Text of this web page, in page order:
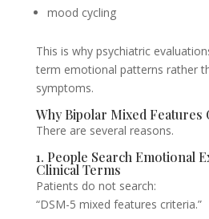
mood cycling
This is why psychiatric
term emotional patterns rather
symptoms.
Why Bipolar Mixed Features
There are several reasons.
1. People Search Emotional
Clinical Terms
Patients do not search:
“DSM-5 mixed features criteria.”